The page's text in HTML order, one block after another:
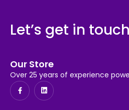
Let’s get in touch
Our Store
Over 25 years of experience